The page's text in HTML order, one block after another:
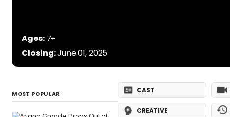
Ages: 7+
Closing:June 01, 2025
MOST POPULAR CAST
CREATIVE